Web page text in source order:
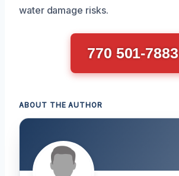
water damage risks.
770 501-7883
ABOUT THE AUTHOR